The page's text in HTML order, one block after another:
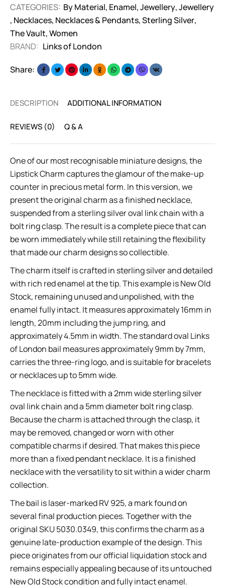
CATEGORIES: By Material, Enamel,Jewellery,Jewellery
, Necklaces, Necklaces & Pendants,Sterling Silver,
The Vault,Women
BRAND: Links of London
Share:
DESCRIPTION ADDITIONAL INFORMATION
REVIEWS (0) Q & A
One of our most recognisable miniature designs, the
Lipstick Charm captures the glamour of the make-up
counter in precious metal form. In this version, we
present the original charm as a finished necklace,
suspended from a sterling silver oval link chain with a
bolt ring clasp. The result is a complete piece that can
be worn immediately while still retaining the flexibility
that made our charm designs so collectible.
The charm itself is crafted in sterling silver and detailed
with rich red enamel at the tip. This example is New Old
Stock, remaining unused and unpolished, with the
enamel fully intact. It measures approximately 16mm in
length, 20mm including the jump ring, and
approximately 4.5mm in width. The standard oval Links
of London bail measures approximately 9mm by 7mm,
carries the three-ring logo, and is suitable for bracelets
or necklaces up to 5mm wide.
The necklace is fitted with a 2mm wide sterling silver
oval link chain and a 5mm diameter bolt ring clasp.
Because the charm is attached through the clasp, it
may be removed, changed or worn with other
compatible charms if desired. That makes this piece
more than a fixed pendant necklace. It is a finished
necklace with the versatility to sit within a wider charm
collection.
The bail is laser-marked RV 925, a mark found on
several final production pieces. Together with the
original SKU 5030.0349, this confirms the charm as a
genuine late-production example of the design. This
piece originates from our official liquidation stock and
remains especially appealing because of its untouched
New Old Stock condition and fully intact enamel.